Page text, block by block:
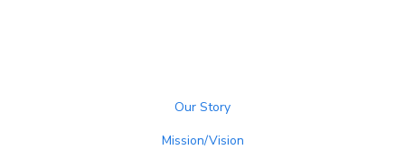
Our Story
Mission/Vision